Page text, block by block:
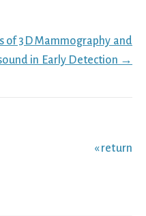
of 3D Mammography and
in Early Detection →
« return